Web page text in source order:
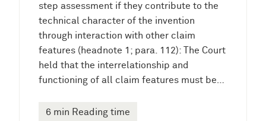
step assessment if they contribute to the
technical character of the invention
through interaction with other claim
features (headnote 1; para. 112): The Court
held that the interrelationship and
functioning of all claim features must be…
6 min Reading time